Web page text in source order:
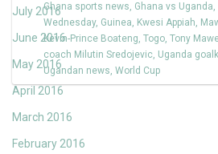
July 2016
June 2016
May 2016
April 2016
March 2016
February 2016
Ghana sports news, Ghana vs Uganda,
Wednesday, Guinea, Kwesi Appiah,
Kevin-Prince Boateng, Togo, Tony
coach Milutin Sredojevic, Uganda
Ugandan news, World Cup